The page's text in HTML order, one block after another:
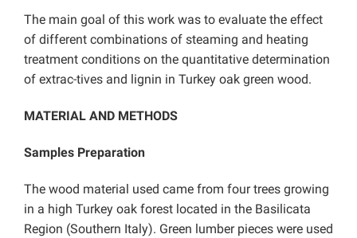
The main goal of this work was to evaluate the effect
of different combinations of steaming and heating
treatment conditions on the quantitative determination
of extrac-tives and lignin in Turkey oak green wood.
MATERIAL AND METHODS
Samples Preparation
The wood material used came from four trees growing
in a high Turkey oak forest located in the Basilicata
Region (Southern Italy). Green lumber pieces were used